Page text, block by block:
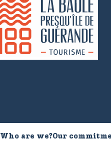
Who are we?Our